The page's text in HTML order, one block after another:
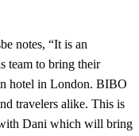
notes, “It is an
team to bring their
hotel in London. BIBO
travelers alike. This is
Dani which will bring